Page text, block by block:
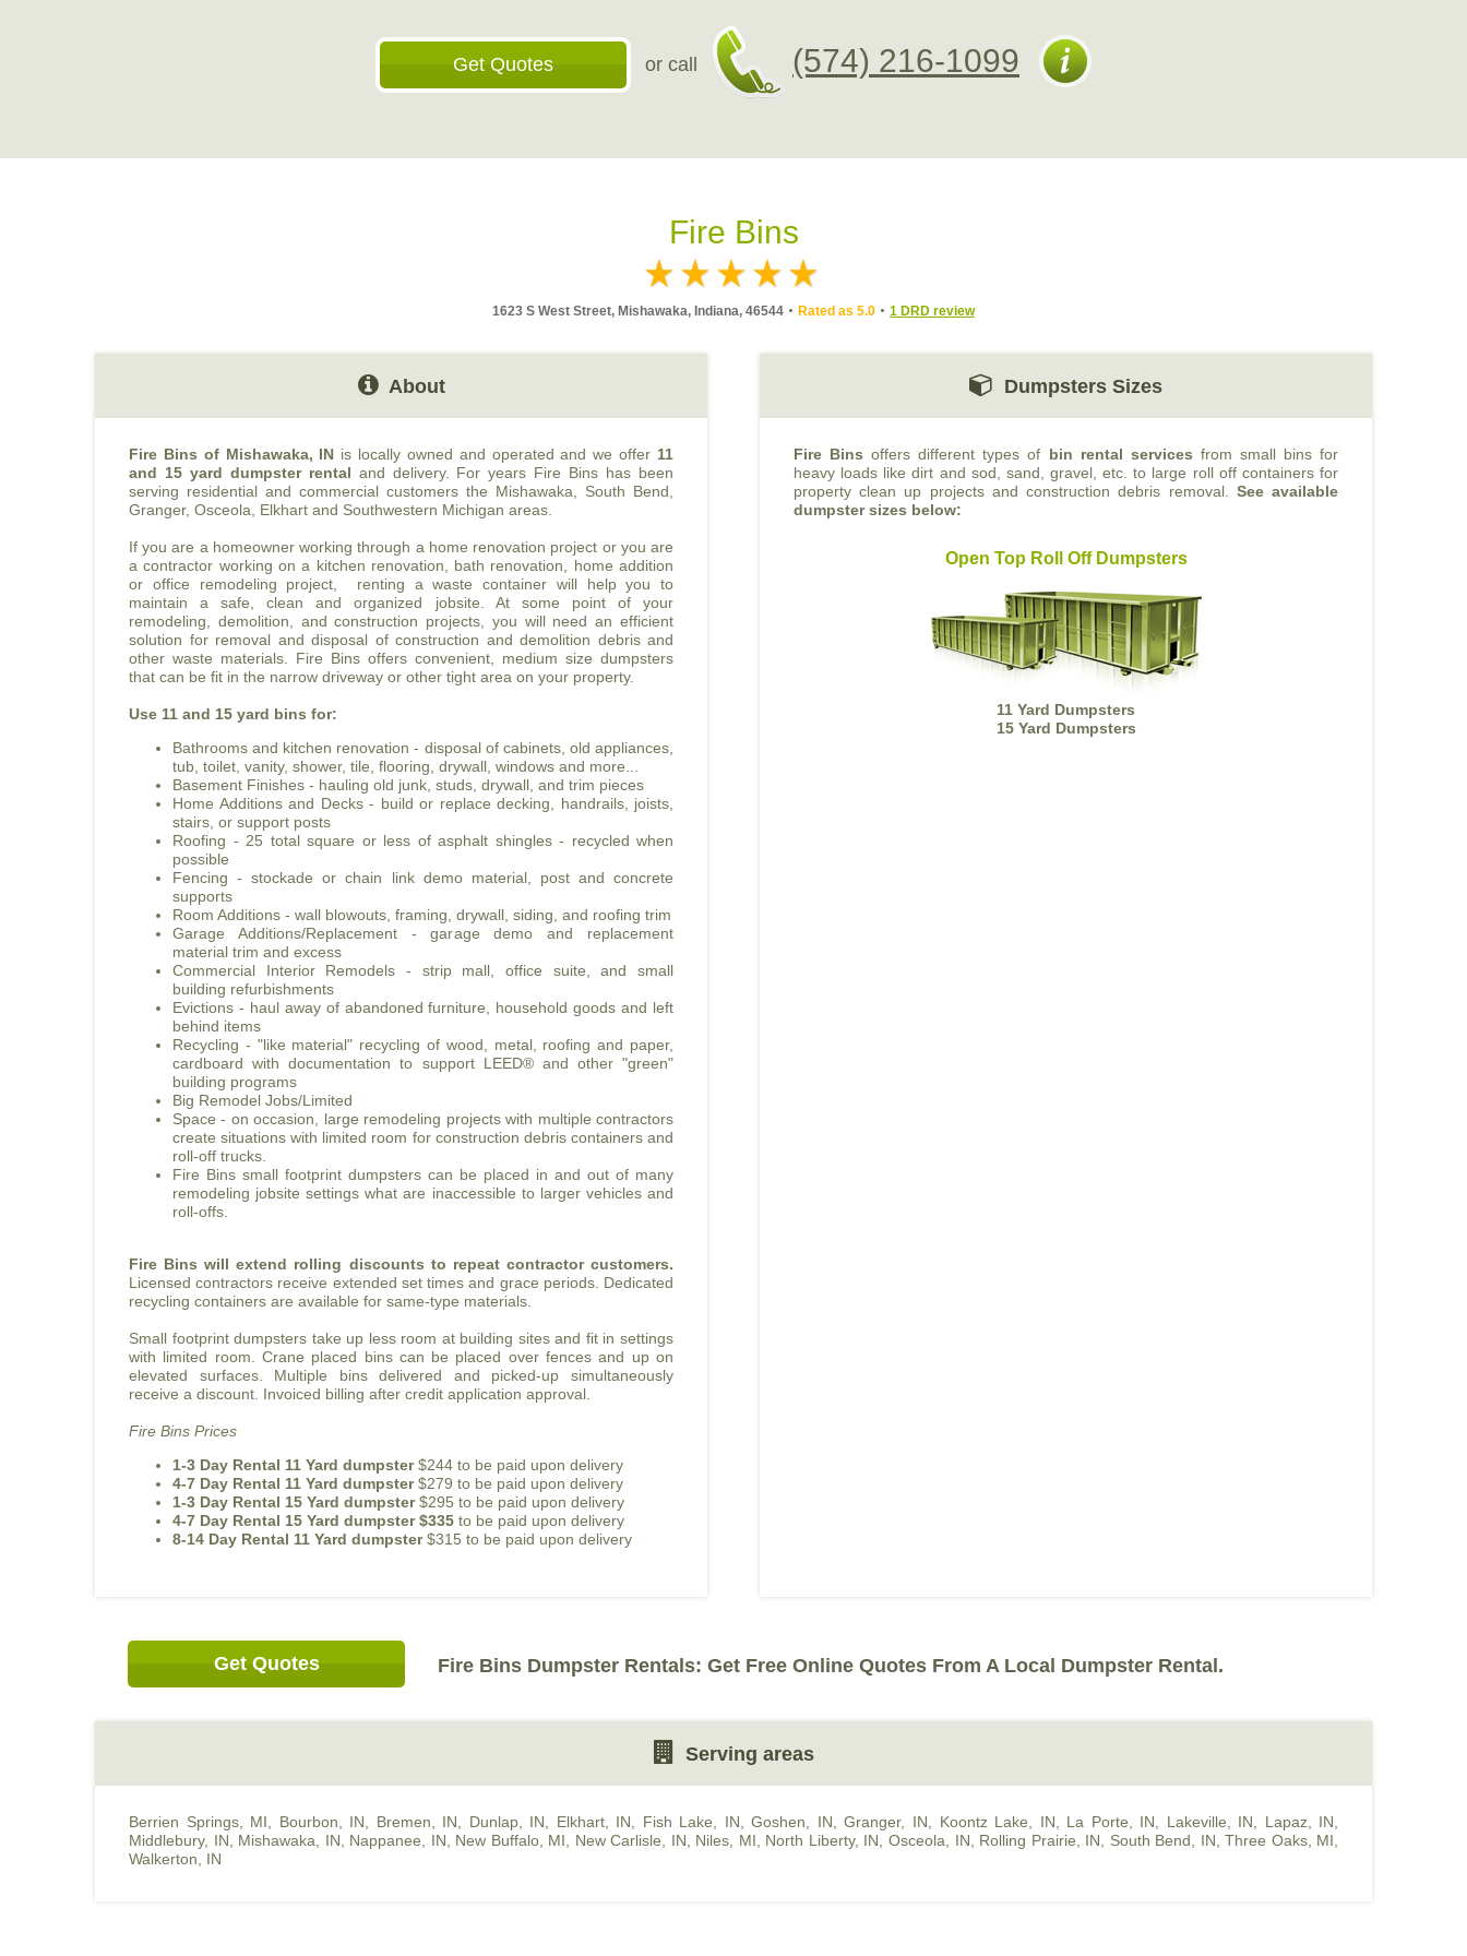
Get Quotes or call (574) 216-1099
Fire Bins
1623 S West Street, Mishawaka, Indiana, 46544 Rated as 5.0 1 DRD review
About
Fire Bins of Mishawaka, IN is locally owned and operated and we offer 11
and 15 yard dumpster rental and delivery. For years Fire Bins has been
serving residential and commercial customers the Mishawaka, South Bend,
Granger, Osceola, Elkhart and Southwestern Michigan areas.
If you are a homeowner working through a home renovation project or you are
a contractor working on a kitchen renovation, bath renovation, home addition
or office remodeling project, renting a waste container will help you to
maintain a safe, clean and organized jobsite. At some point of your
remodeling, demolition, and construction projects, you will need an efficient
solution for removal and disposal of construction and demolition debris and
other waste materials. Fire Bins offers convenient, medium size dumpsters
that can be fit in the narrow driveway or other tight area on your property.
Use 11 and 15 yard bins for:
Bathrooms and kitchen renovation - disposal of cabinets, old appliances,
tub, toilet, vanity, shower, tile, flooring, drywall, windows and more...
Basement Finishes - hauling old junk, studs, drywall, and trim pieces
Home Additions and Decks - build or replace decking, handrails, joists,
stairs, or support posts
Roofing - 25 total square or less of asphalt shingles - recycled when
possible
Fencing - stockade or chain link demo material, post and concrete
supports
Room Additions - wall blowouts, framing, drywall, siding, and roofing trim
Garage Additions/Replacement - garage demo and replacement
material trim and excess
Commercial Interior Remodels - strip mall, office suite, and small
building refurbishments
Evictions - haul away of abandoned furniture, household goods and left
behind items
Recycling - "like material" recycling of wood, metal, roofing and paper,
cardboard with documentation to support LEED® and other "green"
building programs
Big Remodel Jobs/Limited
Space - on occasion, large remodeling projects with multiple contractors
create situations with limited room for construction debris containers and
roll-off trucks.
Fire Bins small footprint dumpsters can be placed in and out of many
remodeling jobsite settings what are inaccessible to larger vehicles and
roll-offs.
Fire Bins will extend rolling discounts to repeat contractor customers.
Licensed contractors receive extended set times and grace periods. Dedicated
recycling containers are available for same-type materials.
Small footprint dumpsters take up less room at building sites and fit in settings
with limited room. Crane placed bins can be placed over fences and up on
elevated surfaces. Multiple bins delivered and picked-up simultaneously
receive a discount. Invoiced billing after credit application approval.
Fire Bins Prices
1-3 Day Rental 11 Yard dumpster$244 to be paid upon delivery
4-7 Day Rental 11 Yard dumpster$279 to be paid upon delivery
1-3 Day Rental 15 Yard dumpster$295 to be paid upon delivery
4-7 Day Rental 15 Yard dumpster $335 to be paid upon delivery
8-14 Day Rental 11 Yard dumpster$315 to be paid upon delivery
Dumpsters Sizes
Fire Bins offers different types of bin rental services from small bins for
heavy loads like dirt and sod, sand, gravel, etc. to large roll off containers for
property clean up projects and construction debris removal. See available
dumpster sizes below:
Open Top Roll Off Dumpsters
11 Yard Dumpsters
15 Yard Dumpsters
Get Quotes Fire Bins Dumpster Rentals: Get Free Online Quotes From A Local Dumpster Rental.
Serving areas
Berrien Springs, MI Bourbon, IN Bremen, IN Dunlap, IN Elkhart, IN Fish Lake, IN ,Goshen, IN ,Granger, IN Koontz Lake, IN La Porte, IN Lakeville, IN Lapaz, IN
Middlebury, IN
Mishawaka, IN Nappanee, IN New Buffalo, MI New Carlisle, IN Niles, MI North Liberty, IN Osceola, IN Rolling Prairie, IN South Bend, IN ,Three Oaks, MI
Walkerton, IN